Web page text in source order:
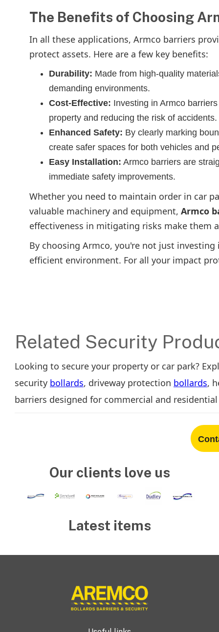
The Benefits of Choosing
In all these applications, Armco barriers
protect assets. Here are a few key benefits:
Durability: Made from high-quality
demanding environments.
Cost-Effective: Investing in Armco
property and reducing the risk of accidents.
Enhanced Safety: By clearly marking
create safer spaces for both vehicles and
Easy Installation: Armco barriers are
immediate safety improvements.
Whether you need to maintain order in car
valuable machinery and equipment, Armco
effectiveness in mitigating risks make them
By choosing Armco, you're not just
efficient environment. For all your impact
Related Security
Looking to secure your property or car park?
security bollards, driveway protection bollards,
barriers designed for commercial and
Our clients love us
Latest items